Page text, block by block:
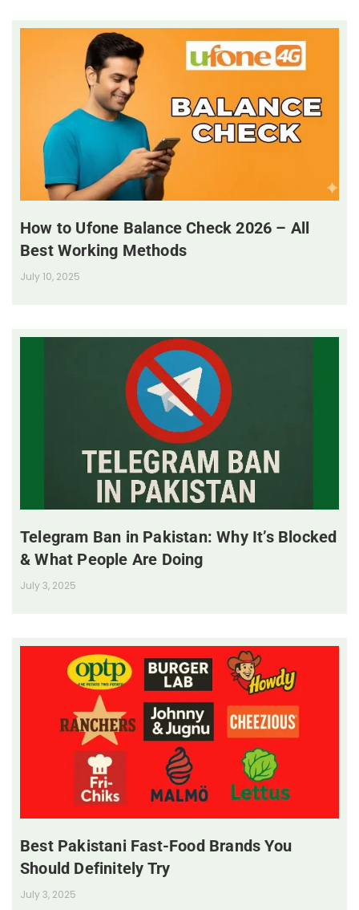
How to Ufone Balance Check 2026 – All
Best Working Methods
July 10, 2025
Telegram Ban in Pakistan: Why It’s Blocked
& What People Are Doing
July 3, 2025
Best Pakistani Fast-Food Brands You
Should Definitely Try
July 3, 2025